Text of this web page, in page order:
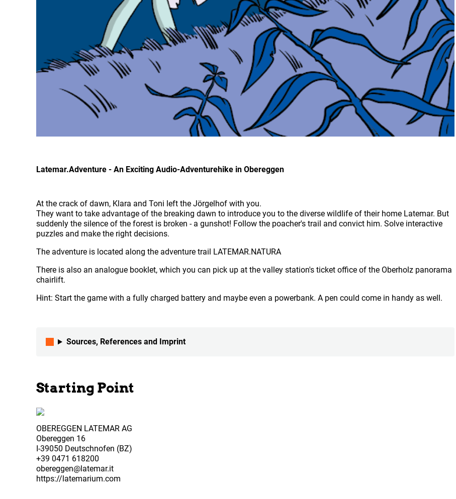
Latemar.Adventure - An Exciting Audio-Adventurehike in Obereggen
At the crack of dawn, Klara and Toni left the Jörgelhof with you.
They want to take advantage of the breaking dawn to introduce you to the diverse wildlife of their home Latemar. But
suddenly the silence of the forest is broken - a gunshot! Follow the poacher's trail and convict him. Solve interactive
puzzles and make the right decisions.
The adventure is located along the adventure trail LATEMAR.NATURA
There is also an analogue booklet, which you can pick up at the valley station's ticket office of the Oberholz panorama
chairlift.
Hint: Start the game with a fully charged battery and maybe even a powerbank. A pen could come in handy as well.
Sources, References and Imprint
Starting Point
OBEREGGEN LATEMAR AG
Obereggen 16
I-39050 Deutschnofen (BZ)
+39 0471 618200
obereggen@latemar.it
https://latemarium.com